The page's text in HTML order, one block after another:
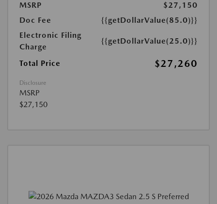
MSRP
$27,150
Doc Fee
{{getDollarValue(85.0)}}
Electronic Filing
Charge
{{getDollarValue(25.0)}}
Total Price $27,260
Disclosure
MSRP
$27,150